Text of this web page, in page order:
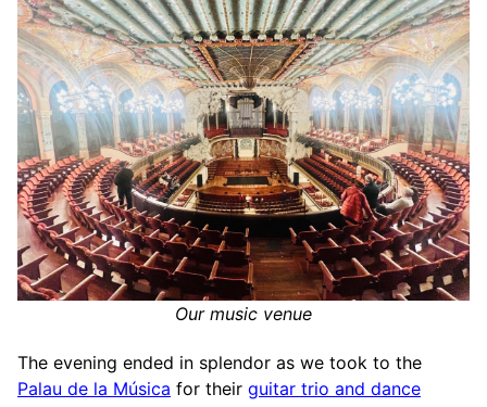
Our music venue
The evening ended in splendor as we took to the
Palau de la Música for their guitar trio and dance